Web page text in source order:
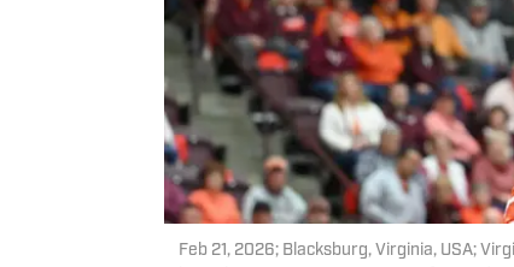
Feb 21, 2026; Blacksburg, Virginia, USA;